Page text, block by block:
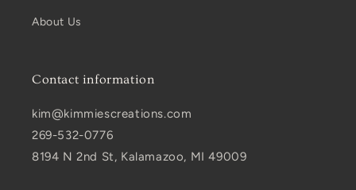
About Us
Contact information
kim@kimmiescreations.com
269-532-0776
8194 N 2nd St, Kalamazoo, MI 49009